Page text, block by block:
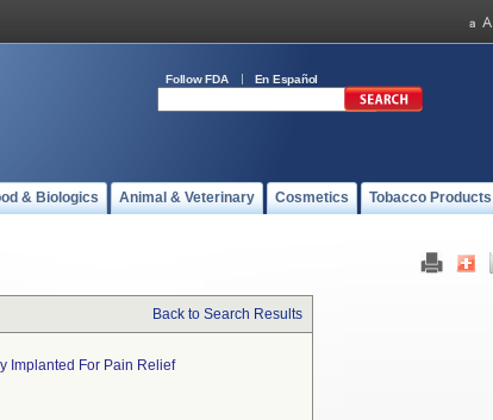
Follow FDA En Español
& Biologics Animal & Veterinary Cosmetics Tobacco Products
Back to Search Results
Implanted For Pain Relief